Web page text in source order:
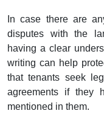
In case there are
disputes with the
having a clear
writing can help
that tenants seek
agreements if they
mentioned in them.